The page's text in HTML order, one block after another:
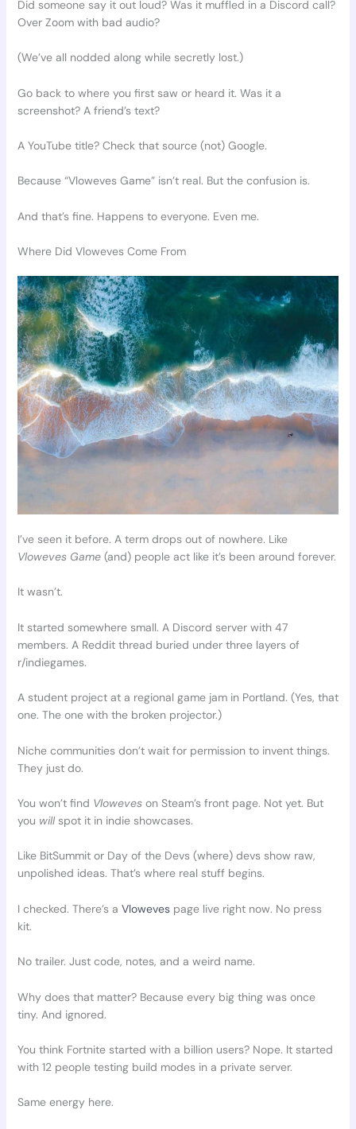
Did someone say it out loud? Was it muffled in a Discord call?
Over Zoom with bad audio?
(We’ve all nodded along while secretly lost.)
Go back to where you first saw or heard it. Was it a
screenshot? A friend’s text?
A YouTube title? Check that source (not) Google.
Because “Vloweves Game” isn’t real. But the confusion is.
And that’s fine. Happens to everyone. Even me.
Where Did Vloweves Come From
I’ve seen it before. A term drops out of nowhere. Like
Vloweves Game(and) people act like it’s been around forever.
It wasn’t.
It started somewhere small. A Discord server with 47
members. A Reddit thread buried under three layers of
r/indiegames.
A student project at a regional game jam in Portland. (Yes, that
one. The one with the broken projector.)
Niche communities don’t wait for permission to invent things.
They just do.
You won’t find Vloweveson Steam’s front page. Not yet. But
you willspot it in indie showcases.
Like BitSummit or Day of the Devs (where) devs show raw,
unpolished ideas. That’s where real stuff begins.
I checked. There’s a Vlowevespage live right now. No press
kit.
No trailer. Just code, notes, and a weird name.
Why does that matter? Because every big thing was once
tiny. And ignored.
You think Fortnite started with a billion users? Nope. It started
with 12 people testing build modes in a private server.
Same energy here.